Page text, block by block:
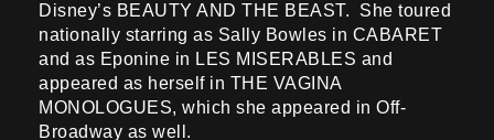
Disney’s BEAUTY AND THE BEAST. She toured
nationally starring as Sally Bowles in CABARET
and as Eponine in LES MISERABLES and
appeared as herself in THE VAGINA
MONOLOGUES, which she appeared in Off-
Broadway as well.